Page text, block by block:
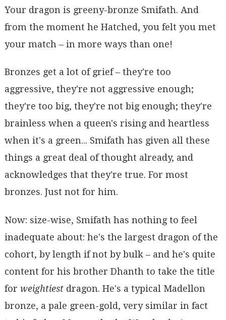
Your dragon is greeny-bronze Smifath. And
from the moment he Hatched, you felt you met
your match – in more ways than one!
Bronzes get a lot of grief – they're too
aggressive, they're not aggressive enough;
they're too big, they're not big enough; they're
brainless when a queen's rising and heartless
when it's a green... Smifath has given all these
things a great deal of thought already, and
acknowledges that they're true. For most
bronzes. Just not for him.
Now: size-wise, Smifath has nothing to feel
inadequate about: he's the largest dragon of the
cohort, by length if not by bulk – and he's quite
content for his brother Dhanth to take the title
for weightiestdragon. He's a typical Madellon
bronze, a pale green-gold, very similar in fact